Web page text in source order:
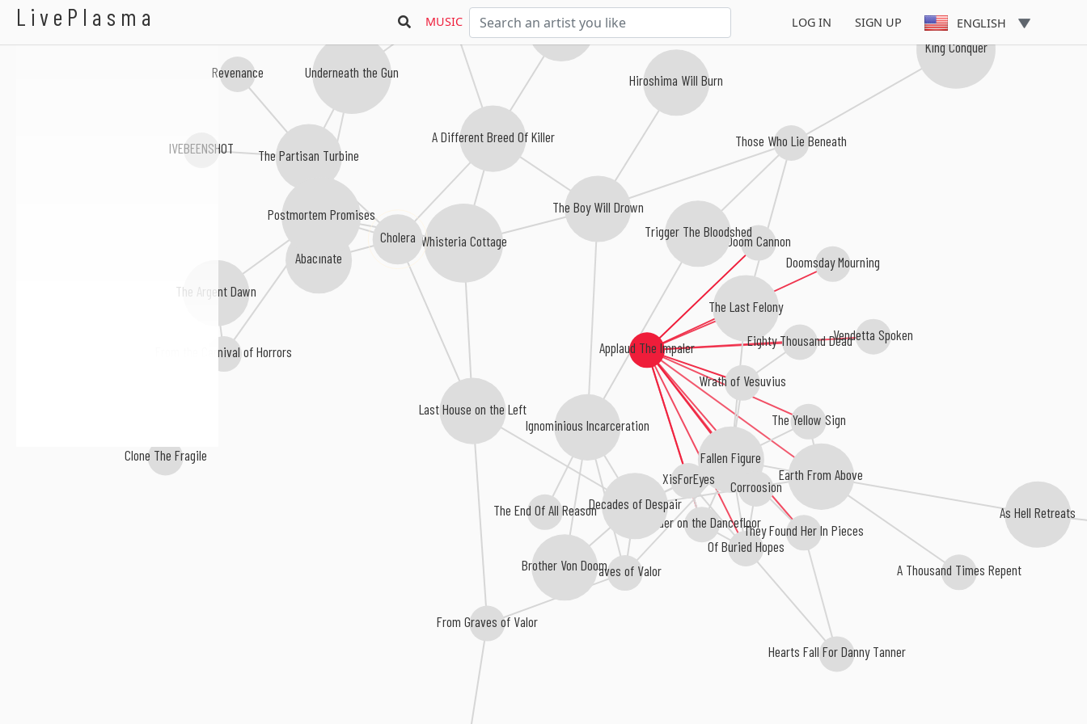
LivePlasma MUSIC LOG IN SIGN UP ENGLISH
Applaud The Impaler
Doom Cannon
Wrath of Vesuvius
Fallen Figure
Doomsday Mourning
The Last Felony
Murder on the Dancefloor
Corroosion
XisForEyes
Of Buried Hopes
They Found Her In Pieces
The Yellow Sign
Eighty Thousand DeadVendetta Spoken
Earth From Above
As Hell Retreats
The Argent Dawn
Hearts Fall For Danny Tanner
Decades of Despair
Last House on the Left
Whisteria Cottage
A Thousand Times Repent
Those Who Lie Beneath
Graves of Valor
Abacinate
Cholera
Brother Von Doom
From Graves of Valor
From the Carnival of Horrors
King Conquer
The Partisan Turbine
Trigger The Bloodshed
The Boy Will Drown
The End Of All Reason
Postmortem Promises
A Different Breed Of Killer
Clone The Fragile
Ignominious Incarceration
Hiroshima Will Burn
Revenance
Catalepsy
IVEBEENSHOT
Underneath the Gun
Applaud The Impaler